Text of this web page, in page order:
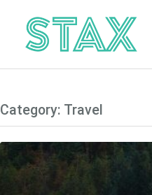
content
Category: Travel